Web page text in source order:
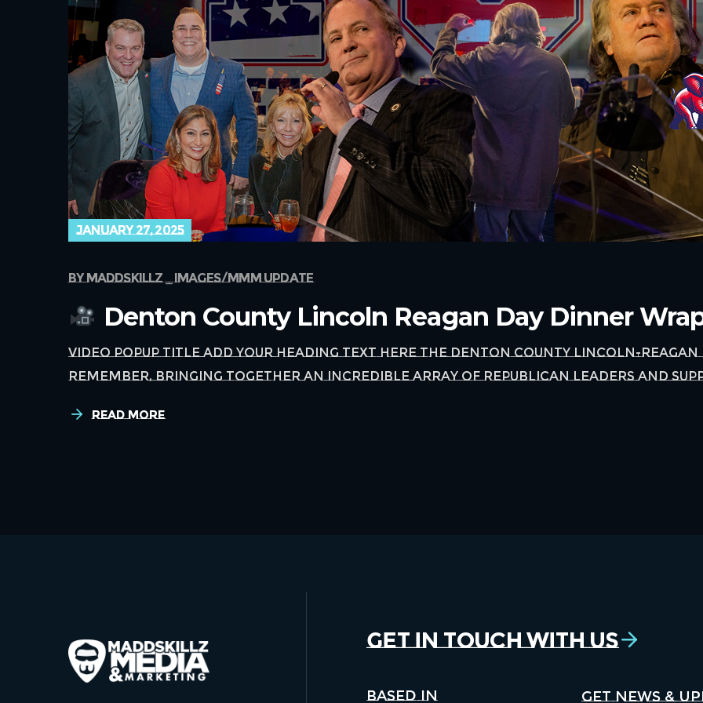
january 27, 2025
bymaddskillz images mmm update
Denton County Lincoln Reagan Day Dinner
Video Popup Title Add Your Heading Text Here The Denton County Lincoln-
remember, bringing together an incredible array of Republican leaders and
Read More
Get in Touch With Us
Based in